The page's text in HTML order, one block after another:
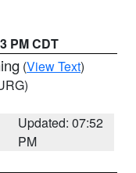
PM CDT
(View Text)
Updated: 07:52
PM